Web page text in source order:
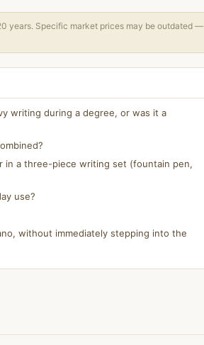
years. Specific market prices may be outdated —
writing during a degree, or was it a
in a three-piece writing set (fountain pen,
use?
without immediately stepping into the